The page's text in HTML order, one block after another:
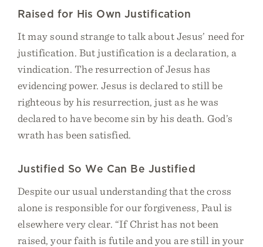
Raised for His Own Justification
It may sound strange to talk about Jesus’ need for
justification. But justification is a declaration, a
vindication. The resurrection of Jesus has
evidencing power. Jesus is declared to still be
righteous by his resurrection, just as he was
declared to have become sin by his death. God’s
wrath has been satisfied.
Justified So We Can Be Justified
Despite our usual understanding that the cross
alone is responsible for our forgiveness, Paul is
elsewhere very clear. “If Christ has not been
raised, your faith is futile and you are still in your